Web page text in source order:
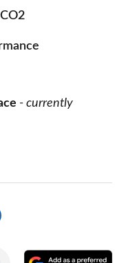
- currently
Share